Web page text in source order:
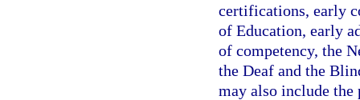
certifications, early
of Education, early
of competency, the
the Deaf and the
may also include